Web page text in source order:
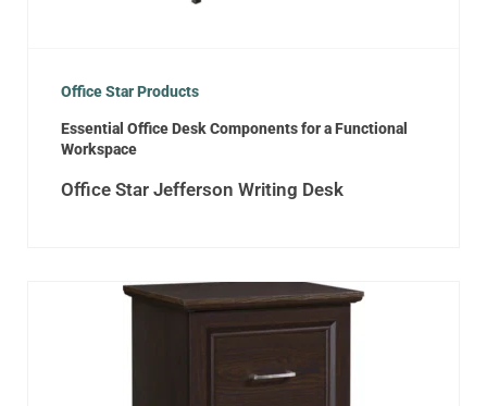
Office Star Products
Essential Office Desk Components for a Functional
Workspace
Office Star Jefferson Writing Desk